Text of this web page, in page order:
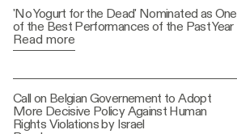
'No Yogurt for the Dead' Nominated as One
of the Best Performances of the Past Year
Read more
Call on Belgian Governement to Adopt
More Decisive Policy Against Human
Rights Violations by Israel